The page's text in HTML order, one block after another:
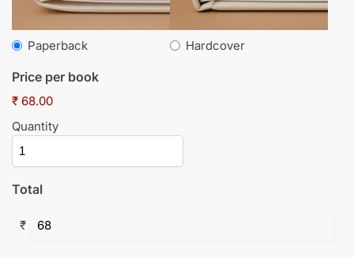
Paperback Hardcover
Price per book
₹ 68.00
Quantity
Total
₹